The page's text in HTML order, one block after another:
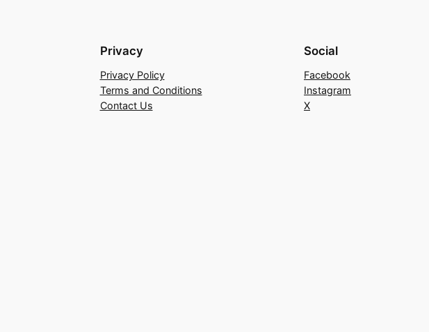
Privacy
Privacy Policy
Terms and Conditions
Contact Us
Social
Facebook
Instagram
X